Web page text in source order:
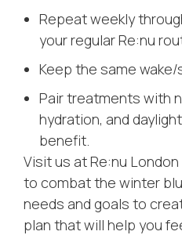
Repeat weekly
your regular Re:nu
Keep the same
Pair treatments with
hydration, and
benefit.
Visit us at Re:nu
to combat the winter
needs and goals to
plan that will help you